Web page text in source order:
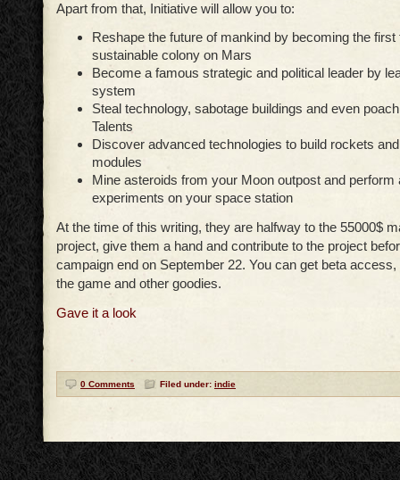
Apart from that, Initiative will allow you to:
Reshape the future of mankind by becoming the
sustainable colony on Mars
Become a famous strategic and political leader by
system
Steal technology, sabotage buildings and even
Talents
Discover advanced technologies to build rockets
modules
Mine asteroids from your Moon outpost and perform
experiments on your space station
At the time of this writing, they are halfway to the 55000$
project, give them a hand and contribute to the project
campaign end on September 22. You can get beta
the game and other goodies.
Gave it a look
0 Comments Filed under: indie